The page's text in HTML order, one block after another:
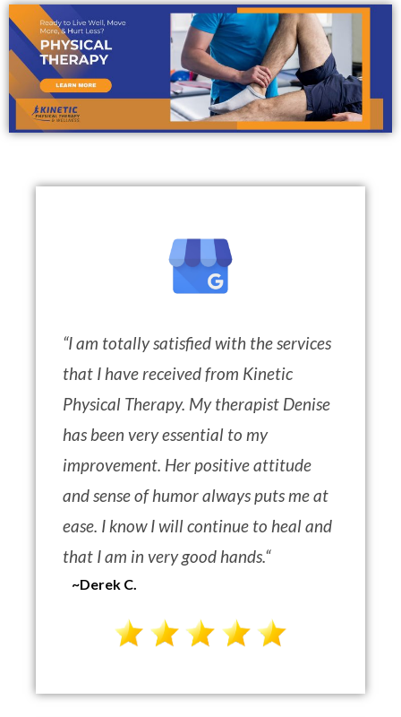
“I am totally satisfied with the services
that I have received from Kinetic
Physical Therapy. My therapist Denise
has been very essential to my
improvement. Her positive attitude
and sense of humor always puts me at
ease. I know I will continue to heal and
that I am in very good hands.“
~Derek C.